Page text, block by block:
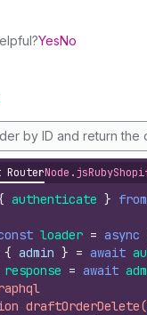
YesNo
by ID and return the
RouterNode.jsRuby
authenticate } from
loader = async
{ admin } = await
response = await